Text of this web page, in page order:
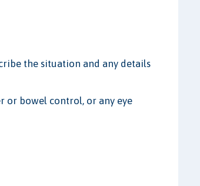
the situation and any details
or bowel control, or any eye